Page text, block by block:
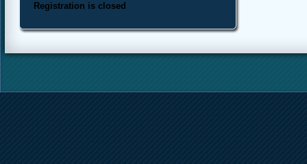
Registration is closed